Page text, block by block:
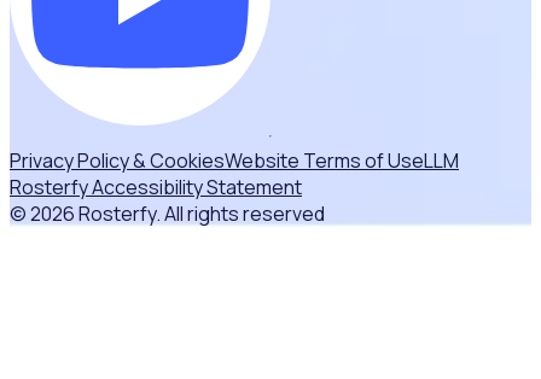
Privacy Policy & CookiesWebsite Terms of UseLLM
Rosterfy Accessibility Statement
© 2026 Rosterfy. All rights reserved